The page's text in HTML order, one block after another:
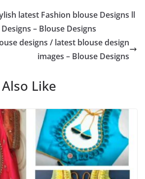
latest Fashion blouse Designs ll
– Blouse Designs
designs / latest blouse design
images – Blouse Designs
Like